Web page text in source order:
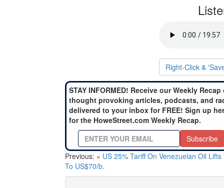
Right-Click &
STAY INFORMED! Receive our Weekly Recap
thought provoking articles, podcasts, and
delivered to your inbox for FREE! Sign up
for the HoweStreet.com Weekly Recap.
Subscribe
Previous: « US 25% Tariff On Venezuelan Oil Lifts
To US$70/b.